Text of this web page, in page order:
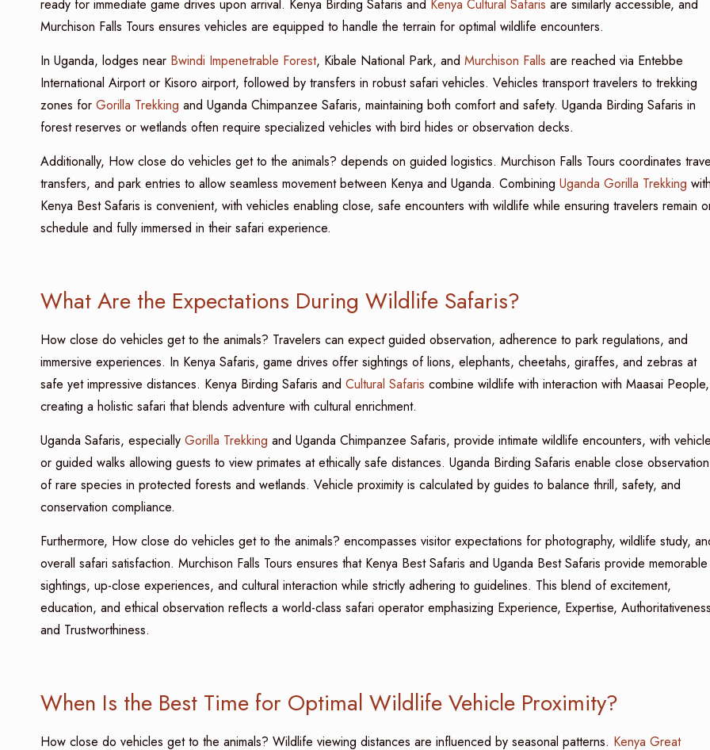
ready for immediate game drives upon arrival. Kenya Birding Safaris and Kenya Cultural Safaris are similarly accessible, and
Murchison Falls Tours ensures vehicles are equipped to handle the terrain for optimal wildlife encounters.
In Uganda, lodges nearBwindi Impenetrable Forest, Kibale National Park, and Murchison Falls are reached via Entebbe
International Airport or Kisoro airport, followed by transfers in robust safari vehicles. Vehicles transport travelers to trekking
zones forGorilla Trekking and Uganda Chimpanzee Safaris, maintaining both comfort and safety. Uganda Birding Safaris in
forest reserves or wetlands often require specialized vehicles with bird hides or observation decks.
Additionally, How close do vehicles get to the animals? depends on guided logistics. Murchison Falls Tours coordinates
transfers, and park entries to allow seamless movement between Kenya and Uganda. Combining Uganda Gorilla Trekking
Kenya Best Safaris is convenient, with vehicles enabling close, safe encounters with wildlife while ensuring travelers remain
schedule and fully immersed in their safari experience.
What Are the Expectations During Wildlife Safaris?
How close do vehicles get to the animals? Travelers can expect guided observation, adherence to park regulations, and
immersive experiences. In Kenya Safaris, game drives offer sightings of lions, elephants, cheetahs, giraffes, and zebras at
safe yet impressive distances. Kenya Birding Safaris and Cultural Safaris combine wildlife with interaction with Maasai People,
creating a holistic safari that blends adventure with cultural enrichment.
Uganda Safaris, especially Gorilla Trekking and Uganda Chimpanzee Safaris, provide intimate wildlife encounters, with
or guided walks allowing guests to view primates at ethically safe distances. Uganda Birding Safaris enable close observation
of rare species in protected forests and wetlands. Vehicle proximity is calculated by guides to balance thrill, safety, and
conservation compliance.
Furthermore, How close do vehicles get to the animals? encompasses visitor expectations for photography, wildlife study,
overall safari satisfaction. Murchison Falls Tours ensures that Kenya Best Safaris and Uganda Best Safaris provide memorable
sightings, up-close experiences, and cultural interaction while strictly adhering to guidelines. This blend of excitement,
education, and ethical observation reflects a world-class safari operator emphasizing Experience, Expertise,
and Trustworthiness.
When Is the Best Time for Optimal Wildlife Vehicle Proximity?
How close do vehicles get to the animals? Wildlife viewing distances are influenced by seasonal patterns. Kenya Great